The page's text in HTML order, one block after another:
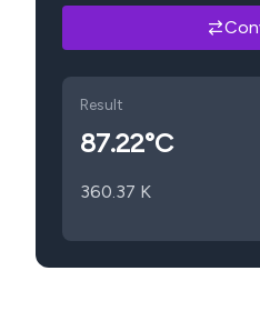
Result
87.22°C
360.37 K